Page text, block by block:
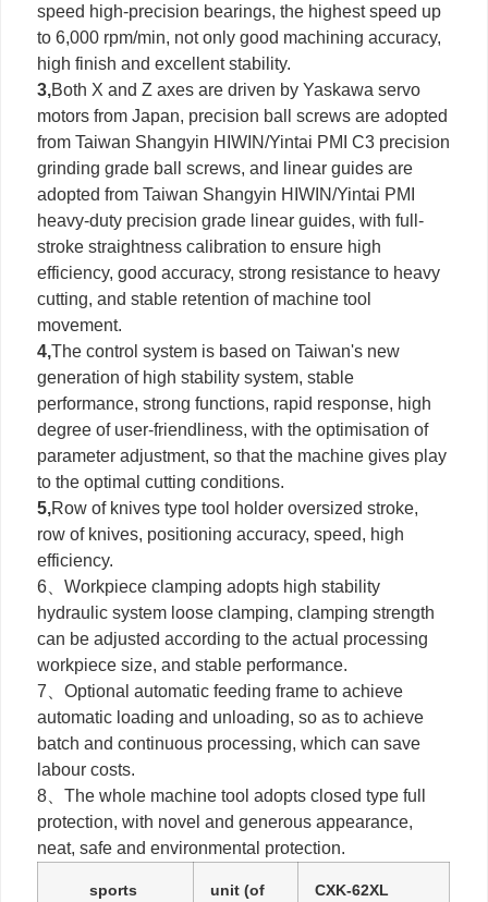
speed high-precision bearings, the highest speed up
to 6,000 rpm/min, not only good machining accuracy,
high finish and excellent stability.
3,Both X and Z axes are driven by Yaskawa servo
motors from Japan, precision ball screws are adopted
from Taiwan Shangyin HIWIN/Yintai PMI C3 precision
grinding grade ball screws, and linear guides are
adopted from Taiwan Shangyin HIWIN/Yintai PMI
heavy-duty precision grade linear guides, with full-
stroke straightness calibration to ensure high
efficiency, good accuracy, strong resistance to heavy
cutting, and stable retention of machine tool
movement.
4,The control system is based on Taiwan's new
generation of high stability system, stable
performance, strong functions, rapid response, high
degree of user-friendliness, with the optimisation of
parameter adjustment, so that the machine gives play
to the optimal cutting conditions.
5,Row of knives type tool holder oversized stroke,
row of knives, positioning accuracy, speed, high
efficiency.
6、Workpiece clamping adopts high stability
hydraulic system loose clamping, clamping strength
can be adjusted according to the actual processing
workpiece size, and stable performance.
7、Optional automatic feeding frame to achieve
automatic loading and unloading, so as to achieve
batch and continuous processing, which can save
labour costs.
8、The whole machine tool adopts closed type full
protection, with novel and generous appearance,
neat, safe and environmental protection.
sports
unit (of
CXK-62XL